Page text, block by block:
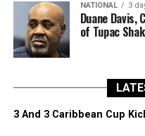
NATIONAL 3
Duane Davis,
of Tupac
3 And 3 Caribbean Cup